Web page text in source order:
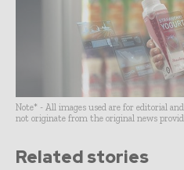
Note* - All images used are for editorial
not originate from the original news
Related stories